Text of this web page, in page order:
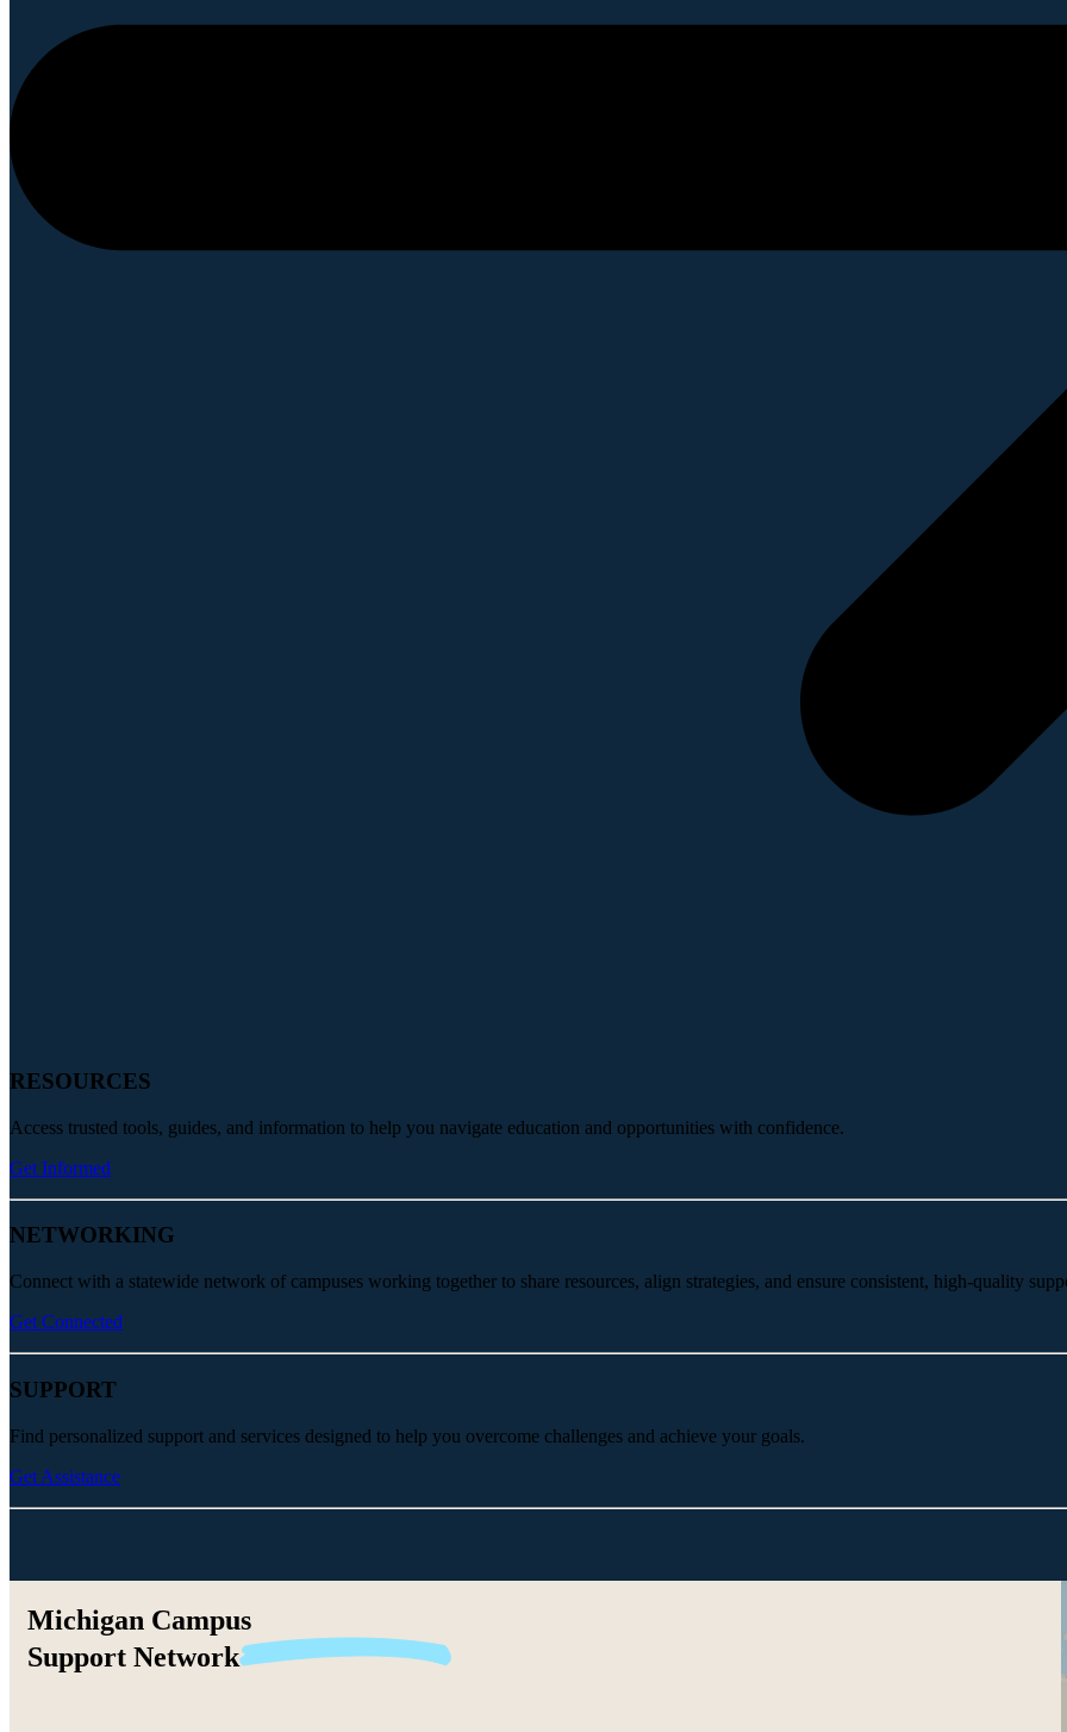
RESOURCES
Access trusted tools, guides, and information to help you navigate education and opportunities with confidence.
Get Informed
NETWORKING
Connect with a statewide network of campuses working together to share resources, align strategies, and ensure consistent, high-quality
Get Connected
SUPPORT
Find personalized support and services designed to help you overcome challenges and achieve your goals.
Get Assistance
Michigan Campus
Support Network